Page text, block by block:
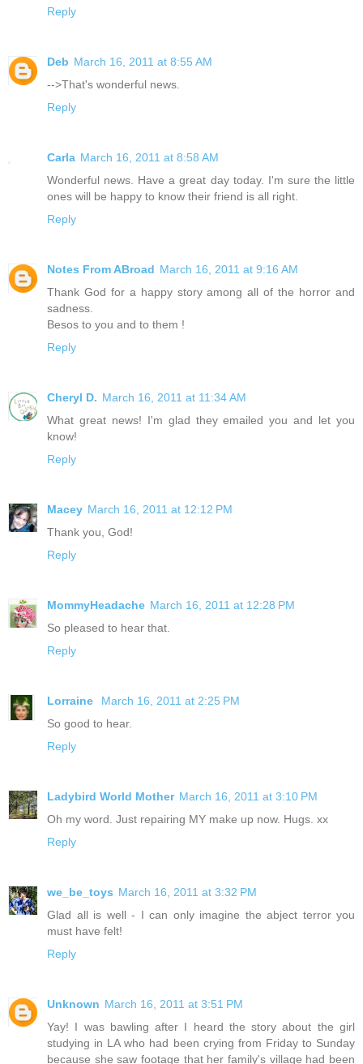
Reply
Deb March 16, 2011 at 8:55 AM
-->That's wonderful news.
Reply
Carla March 16, 2011 at 8:58 AM
Wonderful news. Have a great day today. I'm sure the little
ones will be happy to know their friend is all right.
Reply
Notes From ABroad March 16, 2011 at 9:16 AM
Thank God for a happy story among all of the horror and
sadness.
Besos to you and to them !
Reply
Cheryl D. March 16, 2011 at 11:34 AM
What great news! I'm glad they emailed you and let you
know!
Reply
Macey March 16, 2011 at 12:12 PM
Thank you, God!
Reply
MommyHeadache March 16, 2011 at 12:28 PM
So pleased to hear that.
Reply
Lorraine
March 16, 2011 at 2:25 PM
So good to hear.
Reply
Ladybird World Mother March 16, 2011 at 3:10 PM
Oh my word. Just repairing MY make up now. Hugs. xx
Reply
we_be_toys March 16, 2011 at 3:32 PM
Glad all is well - I can only imagine the abject terror you
must have felt!
Reply
Unknown March 16, 2011 at 3:51 PM
Yay! I was bawling after I heard the story about the girl
studying in LA who had been crying from Friday to Sunday
because she saw footage that her family's village had been